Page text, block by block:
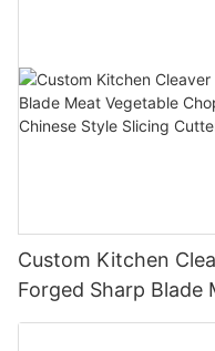
Custom Kitchen
Forged Sharp Blade
Chef Restaurant